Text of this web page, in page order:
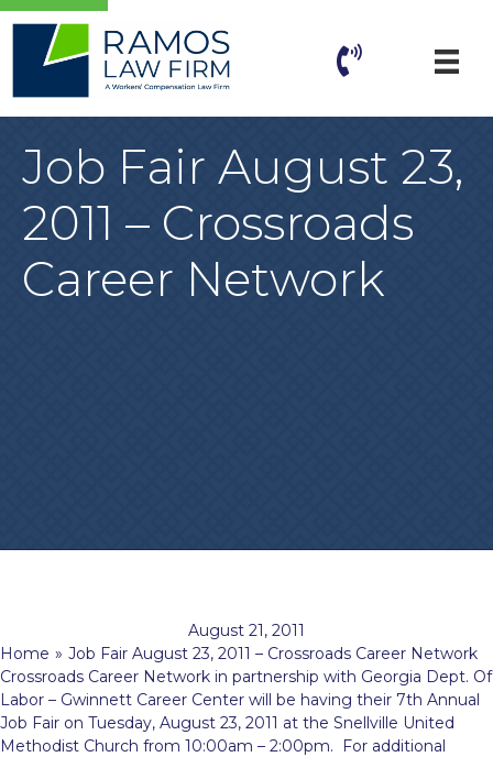
Job Fair August 23,
2011 – Crossroads
Career Network
August 21, 2011
Home » Job Fair August 23, 2011 – Crossroads Career Network
Crossroads Career Network in partnership with Georgia Dept. Of
Labor – Gwinnett Career Center will be having their 7th Annual
Job Fair on Tuesday, August 23, 2011 at the Snellville United
Methodist Church from 10:00am – 2:00pm. For additional